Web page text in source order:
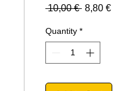
10,00 € Regular
8,80 €Sale
Quantity *